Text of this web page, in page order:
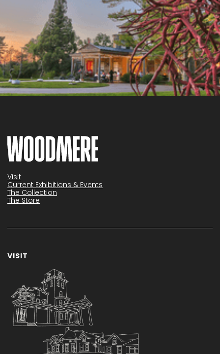
Visit
Current Exhibitions & Events
The Collection
The Store
VISIT